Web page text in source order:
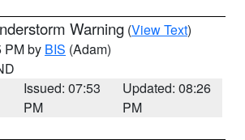
Warning (View Text)
PM by BIS (Adam)
Issued: 07:53
PM
Updated: 08:26
PM